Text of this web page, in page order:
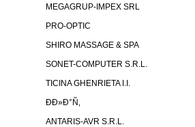
MEGAGRUP-IMPEX SRL
PRO-OPTIC
SHIRO MASSAGE & SPA
SONET-COMPUTER S.R.L.
TICINA GHENRIETA I.I.
Ð­Ð»Ð°Ñ‚
ANTARIS-AVR S.R.L.